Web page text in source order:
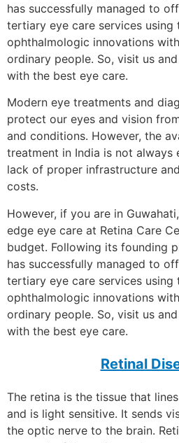
has successfully managed to
tertiary eye care services using
ophthalmologic innovations
ordinary people. So, visit us
with the best eye care.
Modern eye treatments and
protect our eyes and vision
and conditions. However, the
treatment in India is not always
lack of proper infrastructure
costs.
However, if you are in
edge eye care at Retina Care
budget. Following its founding
has successfully managed to
tertiary eye care services using
ophthalmologic innovations
ordinary people. So, visit us
with the best eye care.
Retinal
The retina is the tissue that
and is light sensitive. It sends
the optic nerve to the brain.